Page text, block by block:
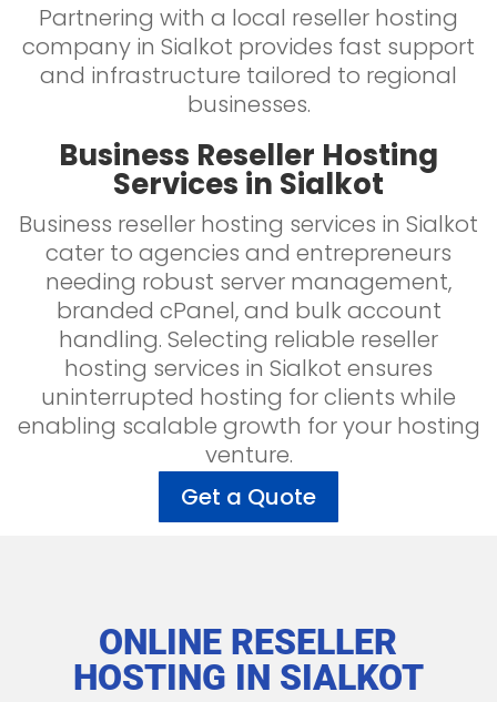
Partnering with a local reseller hosting
company in Sialkot provides fast support
and infrastructure tailored to regional
businesses.
Business Reseller Hosting
Services in Sialkot
Business reseller hosting services in Sialkot
cater to agencies and entrepreneurs
needing robust server management,
branded cPanel, and bulk account
handling. Selecting reliable reseller
hosting services in Sialkot ensures
uninterrupted hosting for clients while
enabling scalable growth for your hosting
venture.
Get a Quote
ONLINE RESELLER
HOSTING IN SIALKOT